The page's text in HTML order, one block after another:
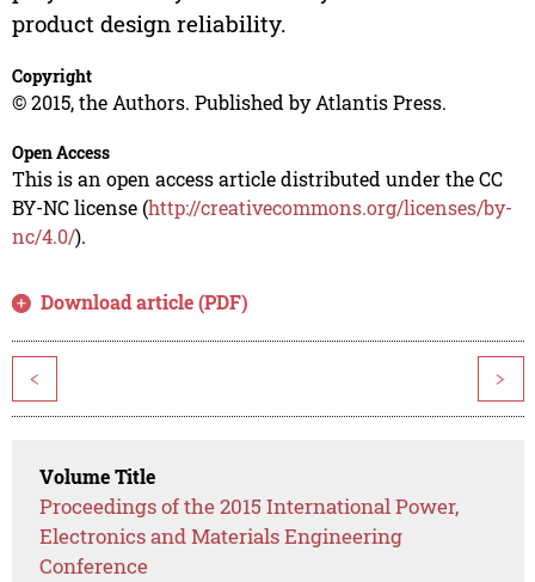
product design reliability.
Copyright
© 2015, the Authors. Published by Atlantis Press.
Open Access
This is an open access article distributed under the CC
BY-NC license (http://creativecommons.org/licenses/by-
nc/4.0/).
Download article (PDF)
< >
Volume Title
Proceedings of the 2015 International Power,
Electronics and Materials Engineering
Conference